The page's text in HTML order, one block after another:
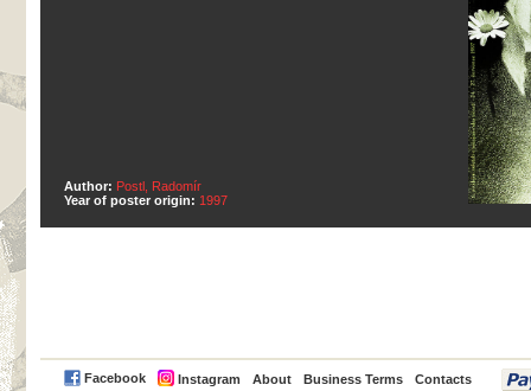
Author: Postl, Radomír
Year of poster origin: 1997
Facebook Instagram About Business Terms Contacts
PayPal